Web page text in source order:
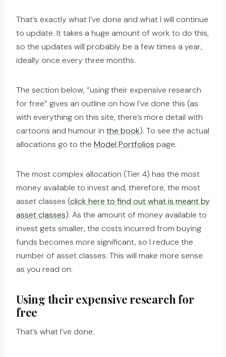
That’s exactly what I’ve done and what I will continue
to update. It takes a huge amount of work to do this,
so the updates will probably be a few times a year,
ideally once every three months.
The section below, “using their expensive research
for free” gives an outline on how I’ve done this (as
with everything on this site, there’s more detail with
cartoons and humour in the book). To see the actual
allocations go to the Model Portfolios page.
The most complex allocation (Tier 4) has the most
money available to invest and, therefore, the most
asset classes (click here to find out what is meant by
asset classes). As the amount of money available to
invest gets smaller, the costs incurred from buying
funds becomes more significant, so I reduce the
number of asset classes. This will make more sense
as you read on.
Using their expensive research for
free
That’s what I’ve done.